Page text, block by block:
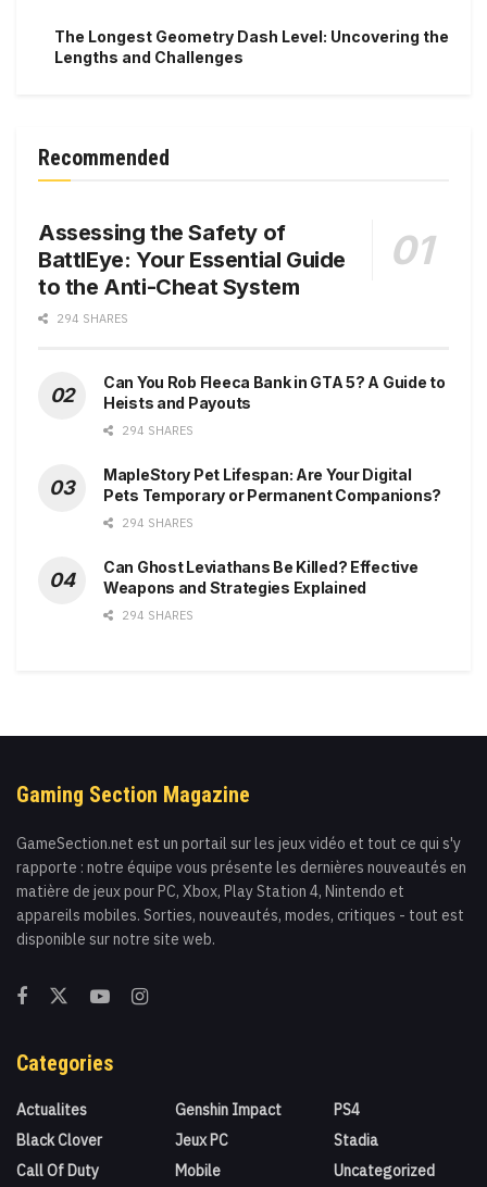
The Longest Geometry Dash Level: Uncovering the
Lengths and Challenges
Recommended
Assessing the Safety of
BattlEye: Your Essential Guide
to the Anti-Cheat System
294 SHARES
Can You Rob Fleeca Bank in GTA 5? A Guide to
Heists and Payouts
294 SHARES
MapleStory Pet Lifespan: Are Your Digital
Pets Temporary or Permanent Companions?
294 SHARES
Can Ghost Leviathans Be Killed? Effective
Weapons and Strategies Explained
294 SHARES
Gaming Section Magazine
GameSection.net est un portail sur les jeux vidéo et tout ce qui s'y
rapporte : notre équipe vous présente les dernières nouveautés en
matière de jeux pour PC, Xbox, Play Station 4, Nintendo et
appareils mobiles. Sorties, nouveautés, modes, critiques - tout est
disponible sur notre site web.
Categories
Actualites
Black Clover
Call Of Duty
Genshin Impact
Jeux PC
Mobile
PS4
Stadia
Uncategorized